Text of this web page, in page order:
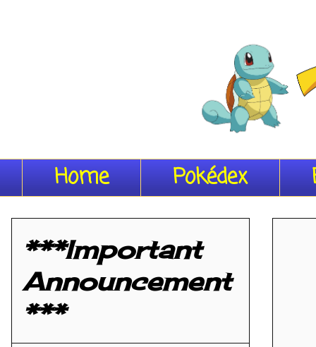
Home Pokédex
***Important
Announcement
***